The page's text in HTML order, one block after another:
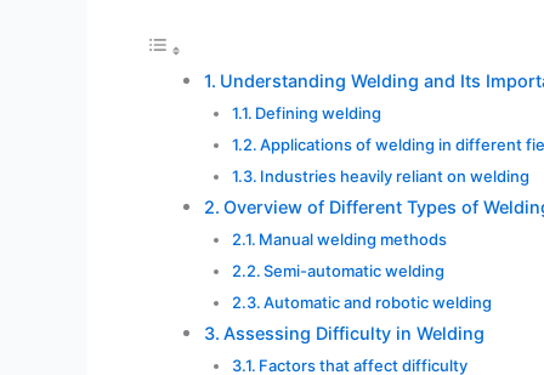
Understanding Welding and Its
Defining welding
Applications of welding in different
Industries heavily reliant on welding
Overview of Different Types of
Manual welding methods
Semi-automatic welding
Automatic and robotic welding
Assessing Difficulty in Welding
Factors that affect difficulty